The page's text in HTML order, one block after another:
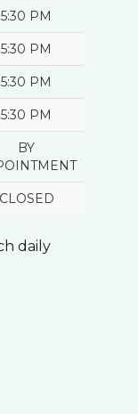
5:30 PM
5:30 PM
5:30 PM
5:30 PM
BY
CLOSED
daily